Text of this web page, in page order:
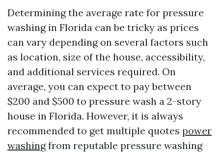
Determining the average rate for pressure
washing in Florida can be tricky as prices
can vary depending on several factors such
as location, size of the house, accessibility,
and additional services required. On
average, you can expect to pay between
$200 and $500 to pressure wash a 2-story
house in Florida. However, it is always
recommended to get multiple quotes power
washingfrom reputable pressure washing